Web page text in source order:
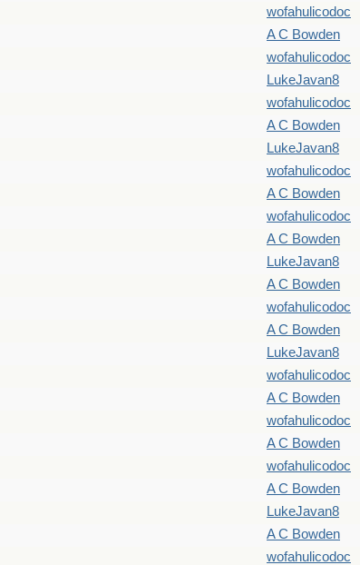
wofahulicodoc
A C Bowden
wofahulicodoc
LukeJavan8
wofahulicodoc
A C Bowden
LukeJavan8
wofahulicodoc
A C Bowden
wofahulicodoc
A C Bowden
LukeJavan8
A C Bowden
wofahulicodoc
A C Bowden
LukeJavan8
wofahulicodoc
A C Bowden
wofahulicodoc
A C Bowden
wofahulicodoc
A C Bowden
LukeJavan8
A C Bowden
wofahulicodoc